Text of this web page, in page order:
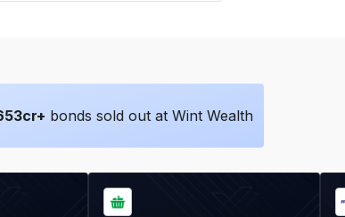
cr+ bonds sold out at Wint Wealth